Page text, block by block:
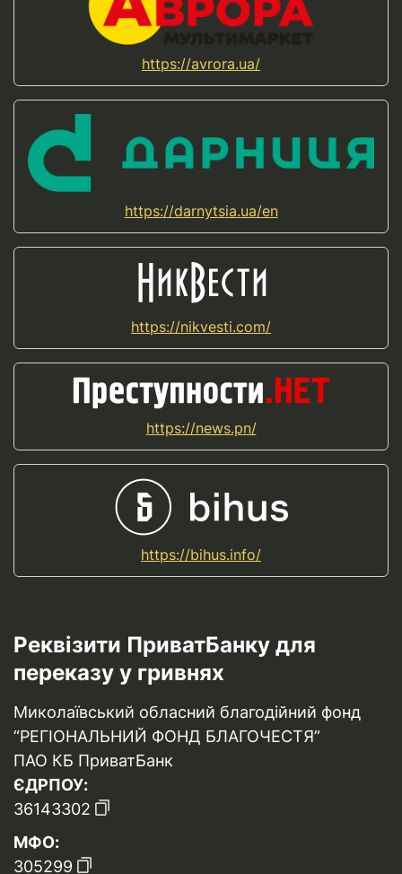
https://avrora.ua/
https://darnytsia.ua/en
https://nikvesti.com/
https://news.pn/
https://bihus.info/
Реквізити ПриватБанку для
переказу у гривнях
Миколаївський обласний благодійний фонд
“РЕГІОНАЛЬНИЙ ФОНД БЛАГОЧЕСТЯ”
ПАО КБ ПриватБанк
ЄДРПОУ:
36143302
МФО:
305299